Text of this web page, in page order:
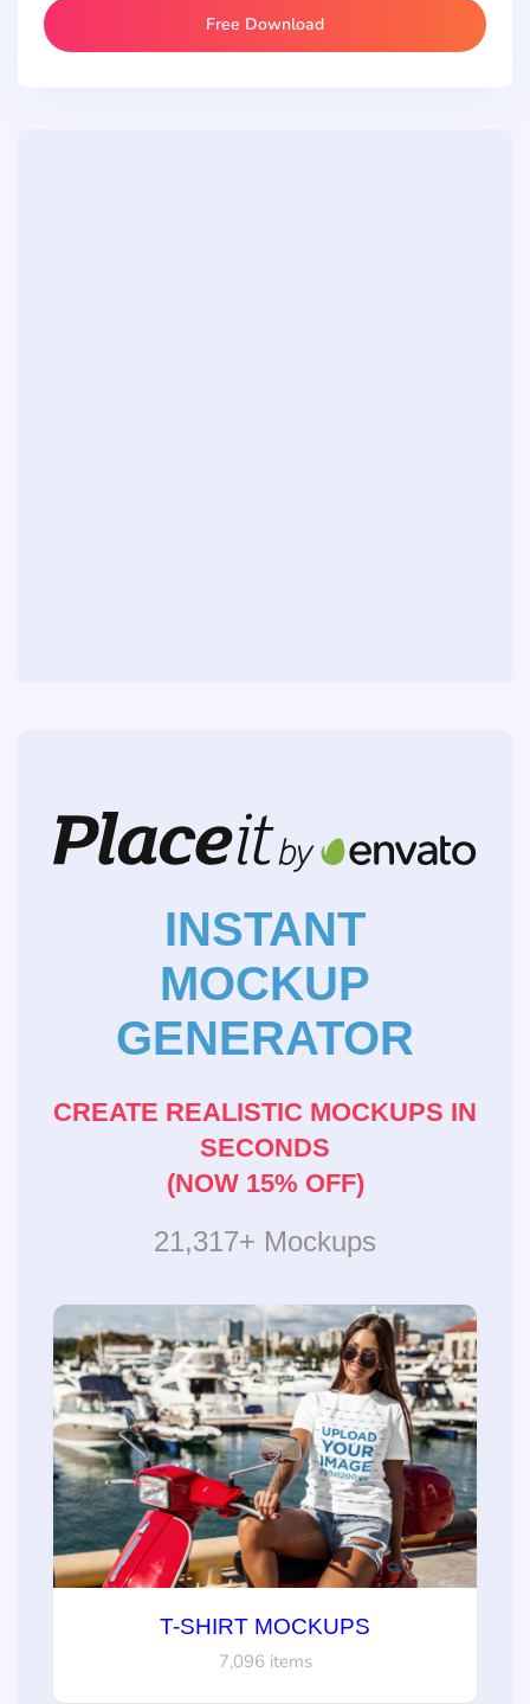
Free Download
INSTANT
MOCKUP
GENERATOR
CREATE REALISTIC MOCKUPS IN
SECONDS
(NOW 15% OFF)
21,317+ Mockups
T-SHIRT MOCKUPS
7,096 items